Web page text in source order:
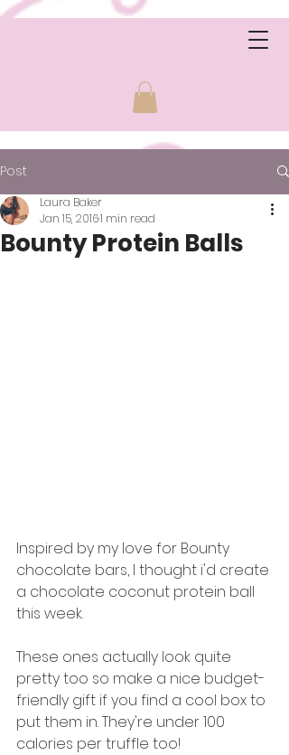
Post
Bounty Protein Balls
Laura Baker
Jan 15, 20161 min read
Inspired by my love for Bounty
chocolate bars, I thought i'd create
a chocolate coconut protein ball
this week.
These ones actually look quite
pretty too so make a nice budget-
friendly gift if you find a cool box to
put them in. They're under 100
calories per truffle too!